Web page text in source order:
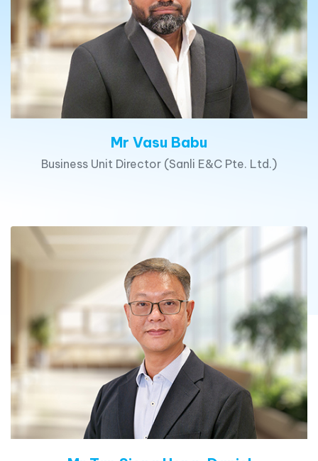
Mr Vasu Babu
Business Unit Director (Sanli E&C Pte. Ltd.)